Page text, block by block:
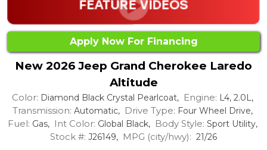
Apply Now For Financing
New 2026 Jeep Grand Cherokee Laredo
Altitude
Color: Diamond Black Crystal Pearlcoat, Engine: L4, 2.0L,
Transmission: Automatic, Drive Type: Four Wheel Drive,
Fuel: Gas, Int Color: Global Black, Body Style: Sport Utility,
Stock #: J26149, MPG (city/hwy): 21/26